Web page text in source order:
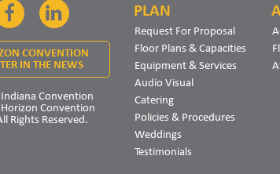
FacebookLinkedIn
CONVENTION
IN THE NEWS
Convention
Convention
Rights Reserved.
PLAN
Request For Proposal
Floor Plans & Capacities
Equipment & Services
Audio Visual
Catering
Policies & Procedures
Weddings
Testimonials